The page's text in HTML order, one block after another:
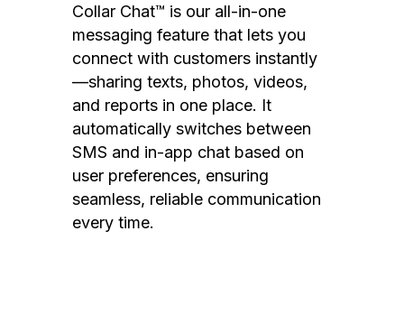
Collar Chat™ is our all-in-one
messaging feature that lets you
connect with customers instantly
—sharing texts, photos, videos,
and reports in one place. It
automatically switches between
SMS and in-app chat based on
user preferences, ensuring
seamless, reliable communication
every time.